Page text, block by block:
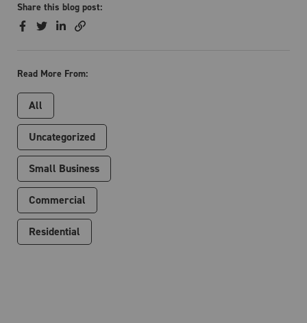
Share this blog post:
Read More From:
All
Uncategorized
Small Business
Commercial
Residential